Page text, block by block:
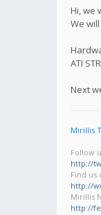
Hi, we
We
ATI
Next
Mirillis
Follow
http://
Find us
http://
Mirillis
http://